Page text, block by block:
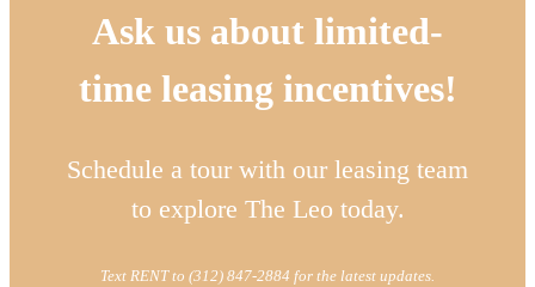
Ask us about limited-
time leasing incentives!
Schedule a tour with our leasing team
to explore The Leo today.
Text RENT to (312) 847-2884 for the latest updates.